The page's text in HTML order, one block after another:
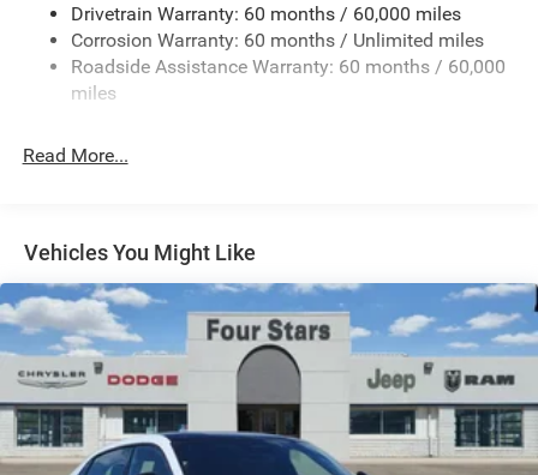
Finisher
Multi-Link Front Suspension w/Coil Springs
Multi-Link Rear Suspension w/Coil Springs
Electric Parking Brake
Drivetrain Warranty: 60 months / 60,000 miles
Corrosion Warranty: 60 months / Unlimited miles
Roadside Assistance Warranty: 60 months / 60,000
miles
Read More...
Vehicles You Might Like